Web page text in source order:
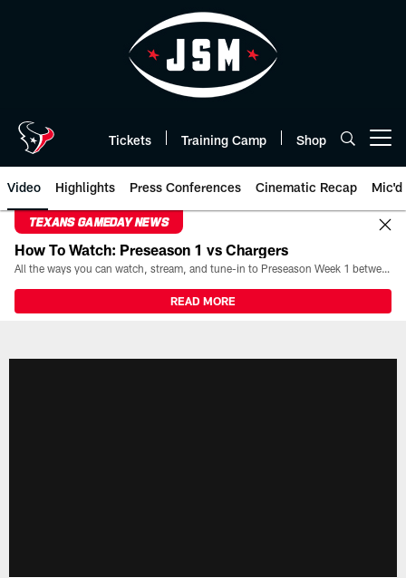
Tickets Training Camp Shop
Video Highlights Press Conferences Cinematic Recap Mic'd
TEXANS GAMEDAY NEWS
How To Watch: Preseason 1 vs Chargers
All the ways you can watch, stream, and tune-in to Preseason Week 1 between the Texans and the Los Angeles Chargers at Reliant Stadium on August 13.
READ MORE